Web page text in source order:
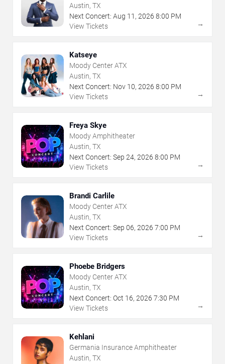
Austin, TX
Next Concert: Aug 11 , 2026 8:00 PM
View Tickets
→
Katseye
Moody Center ATX
Austin, TX
Next Concert: Nov 10, 2026 8:00 PM
View Tickets
→
Freya Skye
Moody Amphitheater
Austin, TX
Next Concert: Sep 24, 2026 8:00 PM
View Tickets
→
Brandi Carlile
Moody Center ATX
Austin, TX
Next Concert: Sep 06, 2026 7:00 PM
View Tickets
→
Phoebe Bridgers
Moody Center ATX
Austin, TX
Next Concert: Oct 16, 2026 7:30 PM
View Tickets
→
Kehlani
Germania Insurance Amphitheater
Austin, TX